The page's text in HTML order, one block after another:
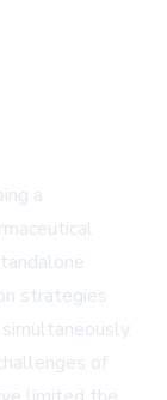
a
strategies
of